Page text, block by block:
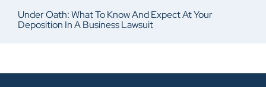
Under Oath: What To Know And Expect At Your
Deposition In A Business Lawsuit